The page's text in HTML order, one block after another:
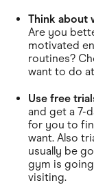
Think about
Are you
motivated
routines?
want to do
Use free
and get a 7-
for you to
want. Also
usually be
gym is
visiting.